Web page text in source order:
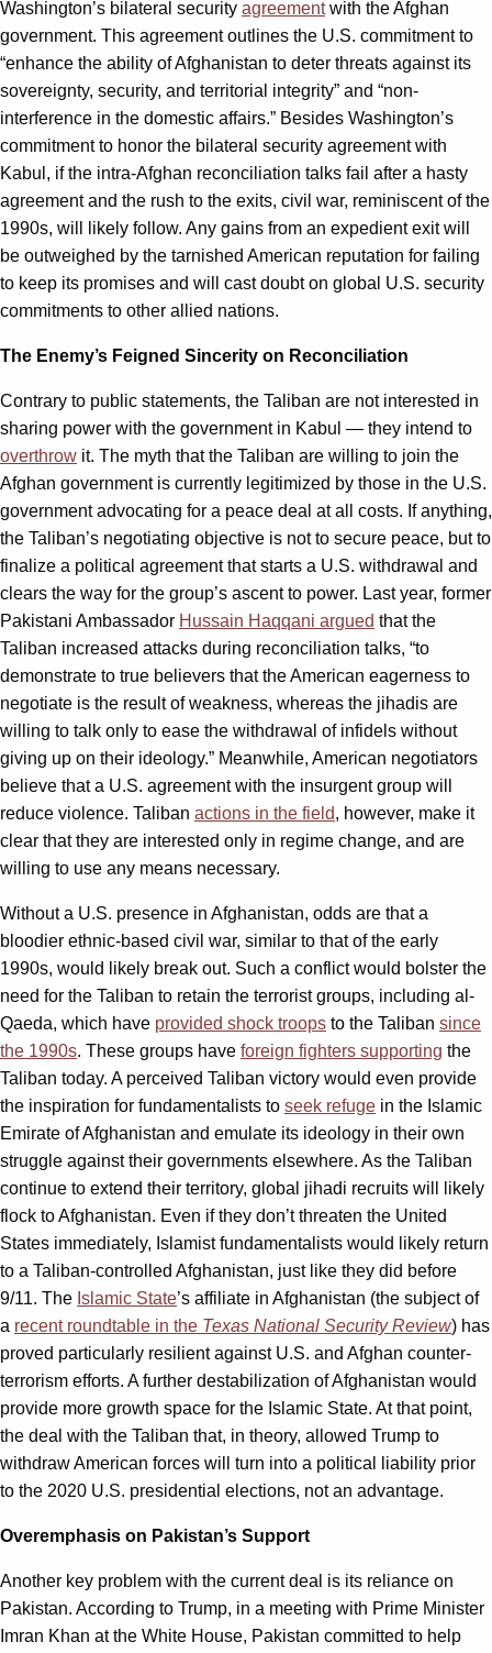
Washington’s bilateral security agreementwith the Afghan
government. This agreement outlines the U.S. commitment to
“enhance the ability of Afghanistan to deter threats against its
sovereignty, security, and territorial integrity” and “non-
interference in the domestic affairs.” Besides Washington’s
commitment to honor the bilateral security agreement with
Kabul, if the intra-Afghan reconciliation talks fail after a hasty
agreement and the rush to the exits, civil war, reminiscent of the
1990s, will likely follow. Any gains from an expedient exit will
be outweighed by the tarnished American reputation for failing
to keep its promises and will cast doubt on global U.S. security
commitments to other allied nations.
The Enemy’s Feigned Sincerity on Reconciliation
Contrary to public statements, the Taliban are not interested in
sharing power with the government in Kabul — they intend to
overthrow it. The myth that the Taliban are willing to join the
Afghan government is currently legitimized by those in the U.S.
government advocating for a peace deal at all costs. If anything,
the Taliban’s negotiating objective is not to secure peace, but to
finalize a political agreement that starts a U.S. withdrawal and
clears the way for the group’s ascent to power. Last year, former
Pakistani Ambassador Hussain Haqqani argued that the
Taliban increased attacks during reconciliation talks, “to
demonstrate to true believers that the American eagerness to
negotiate is the result of weakness, whereas the jihadis are
willing to talk only to ease the withdrawal of infidels without
giving up on their ideology.” Meanwhile, American negotiators
believe that a U.S. agreement with the insurgent group will
reduce violence. Taliban actions in the field, however, make it
clear that they are interested only in regime change, and are
willing to use any means necessary.
Without a U.S. presence in Afghanistan, odds are that a
bloodier ethnic-based civil war, similar to that of the early
1990s, would likely break out. Such a conflict would bolster the
need for the Taliban to retain the terrorist groups, including al-
Qaeda, which have provided shock troops to the Taliban since
the 1990s. These groups have foreign fighters supporting the
Taliban today. A perceived Taliban victory would even provide
the inspiration for fundamentalists to seek refuge in the Islamic
Emirate of Afghanistan and emulate its ideology in their own
struggle against their governments elsewhere. As the Taliban
continue to extend their territory, global jihadi recruits will likely
flock to Afghanistan. Even if they don’t threaten the United
States immediately, Islamist fundamentalists would likely return
to a Taliban-controlled Afghanistan, just like they did before
9/11. The Islamic State’s affiliate in Afghanistan (the subject of
a recent roundtable in the Texas National Security Review) has
proved particularly resilient against U.S. and Afghan counter-
terrorism efforts. A further destabilization of Afghanistan would
provide more growth space for the Islamic State. At that point,
the deal with the Taliban that, in theory, allowed Trump to
withdraw American forces will turn into a political liability prior
to the 2020 U.S. presidential elections, not an advantage.
Overemphasis on Pakistan’s Support
Another key problem with the current deal is its reliance on
Pakistan. According to Trump, in a meeting with Prime Minister
Imran Khan at the White House, Pakistan committed to help